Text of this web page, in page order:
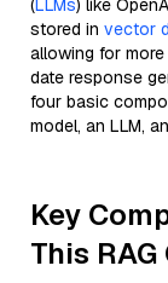
(LLMs) like
stored in vector
allowing for
date response
four basic
model, an LLM,
Key
This